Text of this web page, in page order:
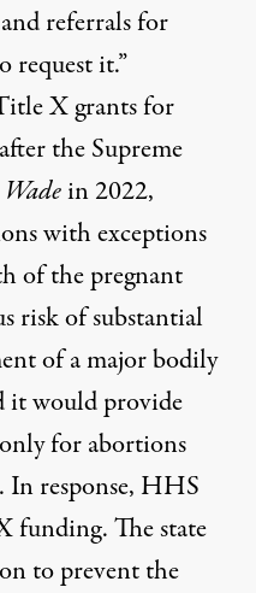
referrals for
request it.”
X grants for
the Supreme
in 2022,
with exceptions
of the pregnant
risk of substantial
of a major bodily
it would provide
for abortions
In response, HHS
funding. The state
to prevent the